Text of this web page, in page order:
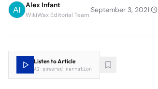
Alex Infant
WikiWax Editorial Team
|September 3, 2021|
Listen to Article
AI-powered narration